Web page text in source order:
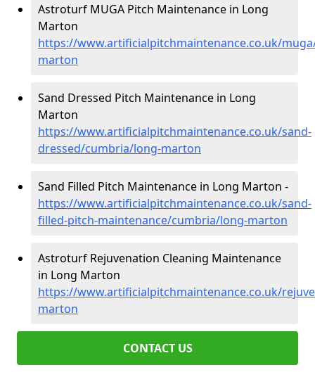
Astroturf MUGA Pitch Maintenance in Long
Marton
https://www.artificialpitchmaintenance.co.uk/
marton
Sand Dressed Pitch Maintenance in Long
Marton
https://www.artificialpitchmaintenance.co.uk/sand-
dressed/cumbria/long-marton
Sand Filled Pitch Maintenance in Long Marton -
https://www.artificialpitchmaintenance.co.uk/sand-
filled-pitch-maintenance/cumbria/long-marton
Astroturf Rejuvenation Cleaning Maintenance
in Long Marton
https://www.artificialpitchmaintenance.co.uk/
marton
CONTACT US